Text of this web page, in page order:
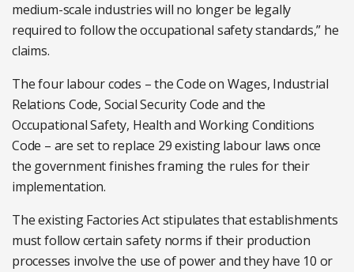
medium-scale industries will no longer be legally
required to follow the occupational safety standards,” he
claims.
The four labour codes – the Code on Wages, Industrial
Relations Code, Social Security Code and the
Occupational Safety, Health and Working Conditions
Code – are set to replace 29 existing labour laws once
the government finishes framing the rules for their
implementation.
The existing Factories Act stipulates that establishments
must follow certain safety norms if their production
processes involve the use of power and they have 10 or